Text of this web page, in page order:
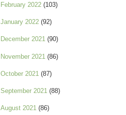
February 2022 (103)
January 2022 (92)
December 2021 (90)
November 2021 (86)
October 2021 (87)
September 2021 (88)
August 2021 (86)